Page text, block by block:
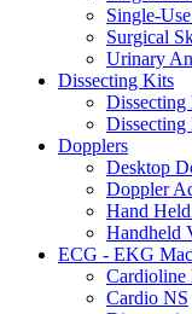
Single-
Surgical
Urinary
Dissecting Kits
Dissecting
Dissecting
Dopplers
Desktop
Doppler
Hand
Handheld
ECG - EKG
Cardioline
Cardio NS